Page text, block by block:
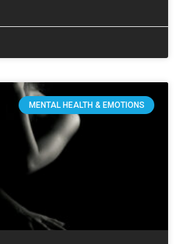
MENTAL HEALTH & EMOTIONS